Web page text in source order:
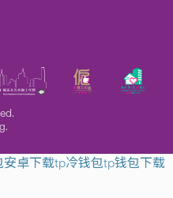
安卓下载tp冷钱包tp钱包下载